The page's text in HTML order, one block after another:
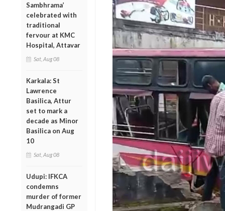
Sambhrama’
celebrated with
traditional
fervour at KMC
Hospital, Attavar
Sat, Aug 08
Karkala: St
Lawrence
Basilica, Attur
set to mark a
decade as Minor
Basilica on Aug
10
Sat, Aug 08
Udupi: IFKCA
condemns
murder of former
Mudrangadi GP